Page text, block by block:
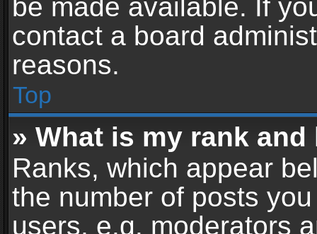
be made available. If
contact a board
reasons.
Top
» What is my rank
Ranks, which appear
the number of posts
users, e.g. moderators